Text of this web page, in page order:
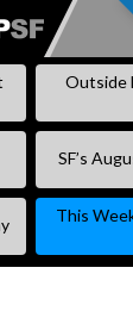
SKIP
Outside
SF’s
This